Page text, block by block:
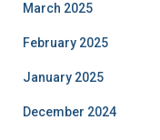
March 2025
February 2025
January 2025
December 2024